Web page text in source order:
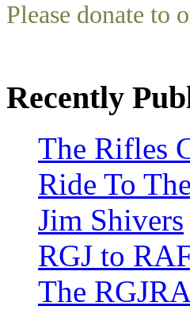
Please donate to
Recently
The Rifles
Ride To
Jim Shivers
RGJ to
The